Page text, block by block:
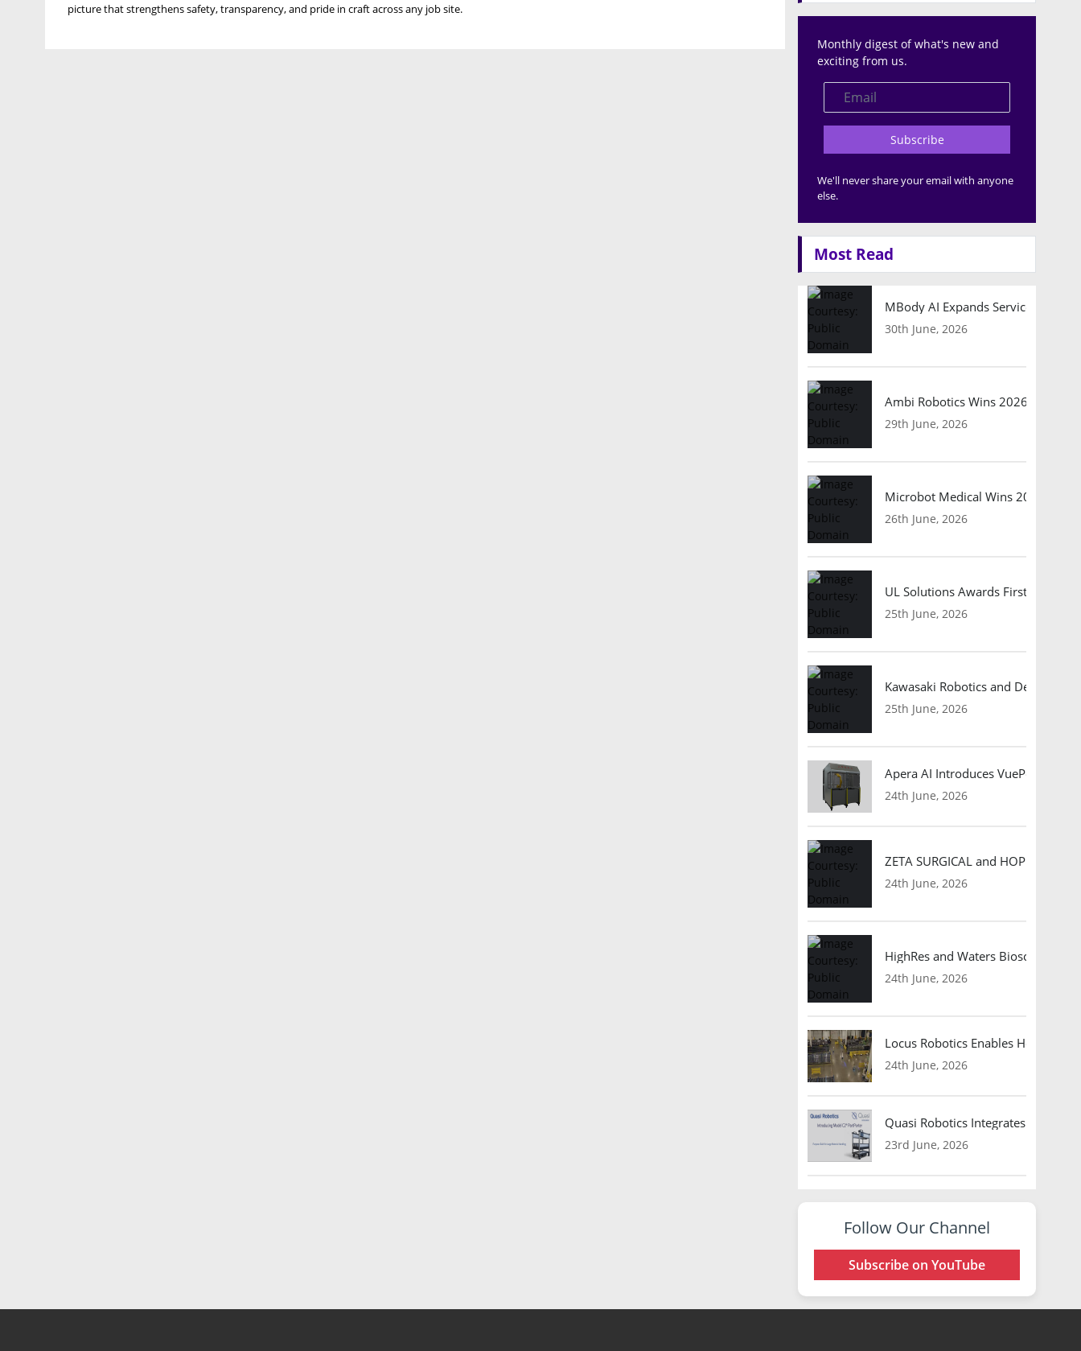
picture that strengthens safety, transparency, and pride in craft across any job site.
Monthly digest of what's new and
exciting from us.
Subscribe
We'll never share your email with anyone
else.
Most Read
MBody AI Expands Service
30th June, 2026
Ambi Robotics Wins 2026 AI
29th June, 2026
Microbot Medical Wins 2026
26th June, 2026
UL Solutions Awards First Safety
25th June, 2026
Kawasaki Robotics and Dexterity
25th June, 2026
Apera AI Introduces VuePod
24th June, 2026
ZETA SURGICAL and HOPE
24th June, 2026
HighRes and Waters Biosciences
24th June, 2026
Locus Robotics Enables
24th June, 2026
Quasi Robotics Integrates Model
23rd June, 2026
Follow Our Channel
Subscribe on YouTube